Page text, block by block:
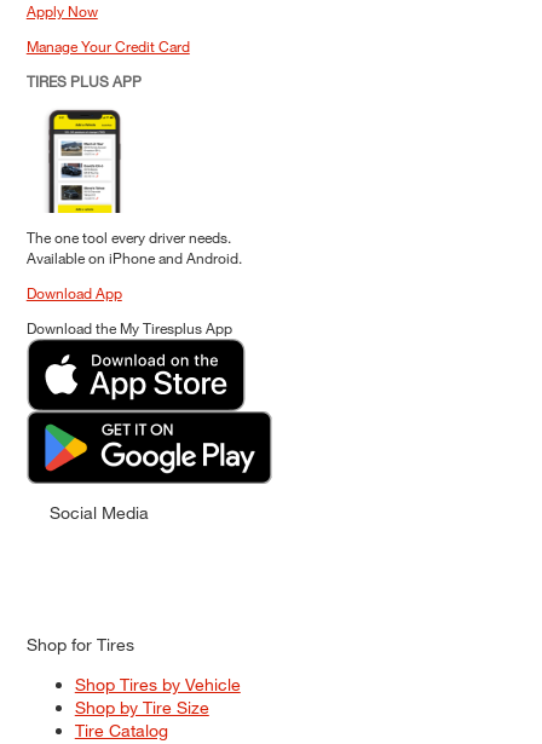
Apply Now
Manage Your Credit Card
TIRES PLUS APP
The one tool every driver needs.
Available on iPhone and Android.
Download App
Download the My Tiresplus App
Social Media
Shop for Tires
Shop Tires by Vehicle
Shop by Tire Size
Tire Catalog